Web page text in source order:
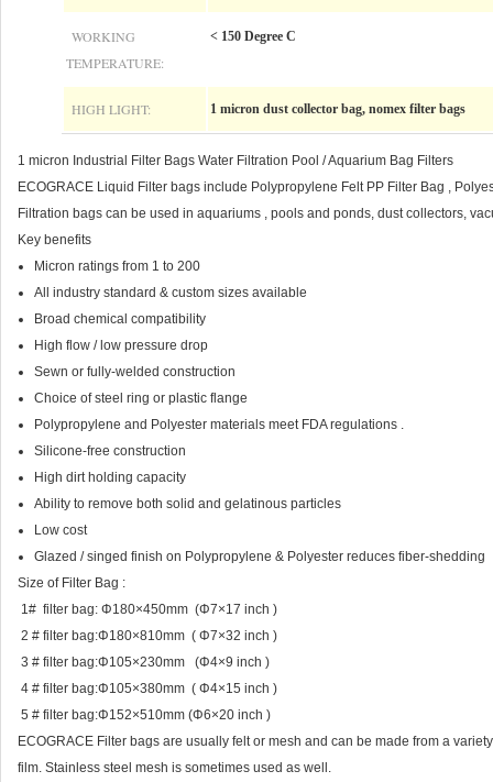
WORKING
TEMPERATURE:
< 150 Degree C
HIGH LIGHT: 1 micron dust collector bag, nomex filter bags
1 micron Industrial Filter Bags Water Filtration Pool / Aquarium Bag Filters
ECOGRACE Liquid Filter bags include Polypropylene Felt PP Filter Bag ,
Filtration bags can be used in aquariums , pools and ponds, dust collectors,
Key benefits
Micron ratings from 1 to 200
All industry standard & custom sizes available
Broad chemical compatibility
High flow / low pressure drop
Sewn or fully-welded construction
Choice of steel ring or plastic flange
Polypropylene and Polyester materials meet FDA regulations .
Silicone-free construction
High dirt holding capacity
Ability to remove both solid and gelatinous particles
Low cost
Glazed / singed finish on Polypropylene & Polyester reduces fiber-shedding
Size of Filter Bag :
1# filter bag: Φ180×450mm (Φ7×17 inch )
2 # filter bag:Φ180×810mm ( Φ7×32 inch )
3 # filter bag:Φ105×230mm (Φ4×9 inch )
4 # filter bag:Φ105×380mm ( Φ4×15 inch )
5 # filter bag:Φ152×510mm (Φ6×20 inch )
ECOGRACE Filter bags are usually felt or mesh and can be made from a
film. Stainless steel mesh is sometimes used as well.